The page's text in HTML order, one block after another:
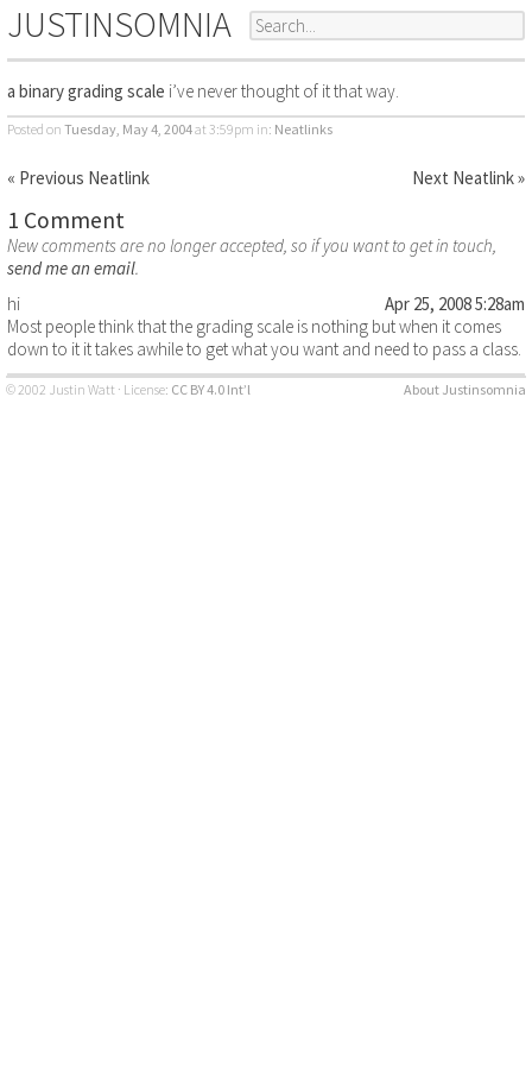
JUSTINSOMNIA
a binary grading scale i’ve never thought of it that way.
Posted on Tuesday, May 4, 2004at 3:59pm in: Neatlinks
« Previous Neatlink Next Neatlink »
1 Comment
New comments are no longer accepted, so if you want to get in touch,
send me an email.
hi
Apr 25, 2008 5:28am
Most people think that the grading scale is nothing but when it comes
down to it it takes awhile to get what you want and need to pass a class.
© 2002 Justin Watt · License: CC BY 4.0 Int’l About Justinsomnia